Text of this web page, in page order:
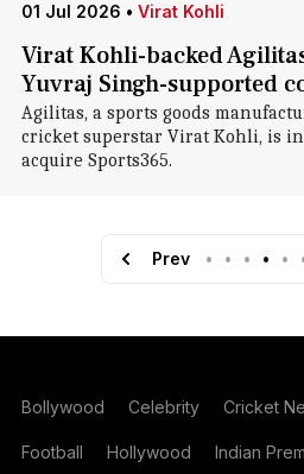
01 Jul 2026 • Virat Kohli
Virat Kohli-backed
Yuvraj Singh-supported
Agilitas, a sports goods
cricket superstar Virat Kohli, is
acquire Sports365.
Prev • • • • •
Bollywood Celebrity Cricket
Football Hollywood Indian